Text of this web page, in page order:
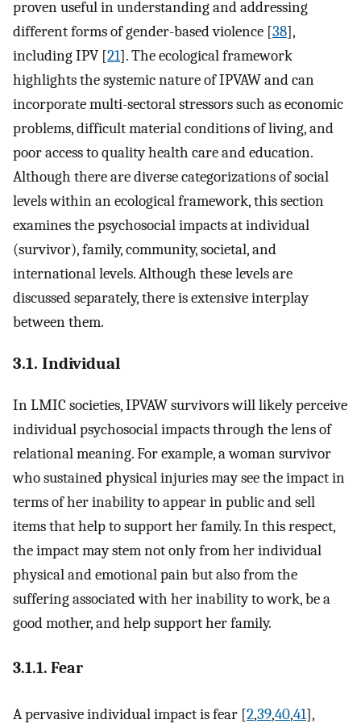
proven useful in understanding and addressing
different forms of gender-based violence [38],
including IPV [21]. The ecological framework
highlights the systemic nature of IPVAW and can
incorporate multi-sectoral stressors such as economic
problems, difficult material conditions of living, and
poor access to quality health care and education.
Although there are diverse categorizations of social
levels within an ecological framework, this section
examines the psychosocial impacts at individual
(survivor), family, community, societal, and
international levels. Although these levels are
discussed separately, there is extensive interplay
between them.
3.1. Individual
In LMIC societies, IPVAW survivors will likely perceive
individual psychosocial impacts through the lens of
relational meaning. For example, a woman survivor
who sustained physical injuries may see the impact in
terms of her inability to appear in public and sell
items that help to support her family. In this respect,
the impact may stem not only from her individual
physical and emotional pain but also from the
suffering associated with her inability to work, be a
good mother, and help support her family.
3.1.1. Fear
A pervasive individual impact is fear [2,39,40,41],